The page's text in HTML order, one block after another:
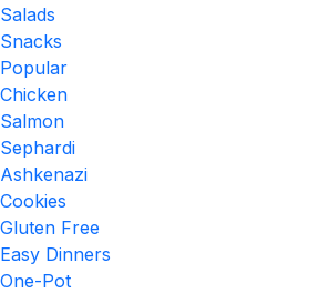
Salads
Snacks
Popular
Chicken
Salmon
Sephardi
Ashkenazi
Cookies
Gluten Free
Easy Dinners
One-Pot